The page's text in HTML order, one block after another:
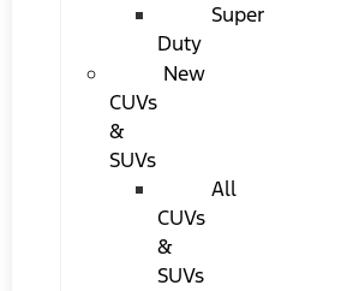
Super
Duty
New
CUVs
&
SUVs
All
CUVs
&
SUVs